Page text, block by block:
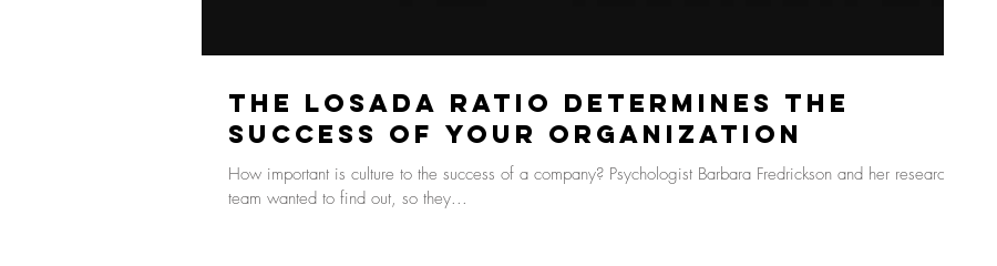
The Losada Ratio Determines the
Success of Your Organization
How important is culture to the success of a company? Psychologist Barbara Fredrickson and her research
team wanted to find out, so they...